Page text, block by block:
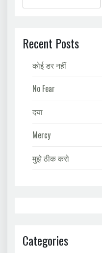
Recent Posts
कोई डर नहीं
No Fear
दया
Mercy
मुझे ठीक करो
Categories